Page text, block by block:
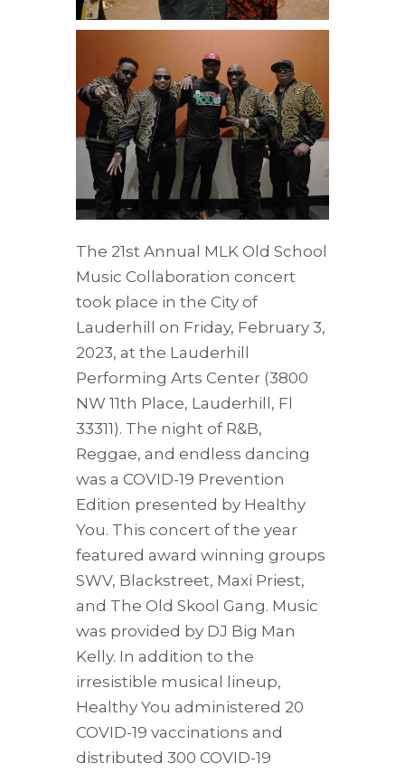
The 21st Annual MLK Old School
Music Collaboration concert
took place in the City of
Lauderhill on Friday, February 3,
2023, at the Lauderhill
Performing Arts Center (3800
NW 11th Place, Lauderhill, Fl
33311). The night of R&B,
Reggae, and endless dancing
was a COVID-19 Prevention
Edition presented by Healthy
You. This concert of the year
featured award winning groups
SWV, Blackstreet, Maxi Priest,
and The Old Skool Gang. Music
was provided by DJ Big Man
Kelly. In addition to the
irresistible musical lineup,
Healthy You administered 20
COVID-19 vaccinations and
distributed 300 COVID-19